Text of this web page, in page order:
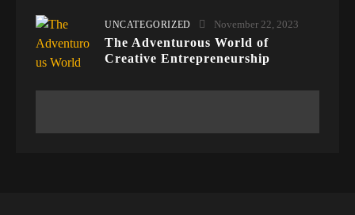
UNCATEGORIZED November 22, 2023
The Adventurous World of
Creative Entrepreneurship